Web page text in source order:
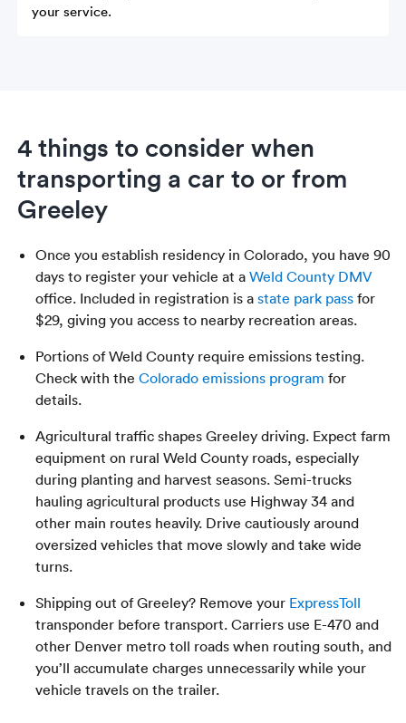
your service.
4 things to consider when
transporting a car to or from
Greeley
Once you establish residency in Colorado, you have 90
days to register your vehicle at aWeld County DMV
office. Included in registration is astate park pass for
$29, giving you access to nearby recreation areas.
Portions of Weld County require emissions testing.
Check with theColorado emissions program for
details.
Agricultural traffic shapes Greeley driving. Expect farm
equipment on rural Weld County roads, especially
during planting and harvest seasons. Semi-trucks
hauling agricultural products use Highway 34 and
other main routes heavily. Drive cautiously around
oversized vehicles that move slowly and take wide
turns.
Shipping out of Greeley? Remove your ExpressToll
transponder before transport. Carriers use E-470 and
other Denver metro toll roads when routing south, and
you’ll accumulate charges unnecessarily while your
vehicle travels on the trailer.